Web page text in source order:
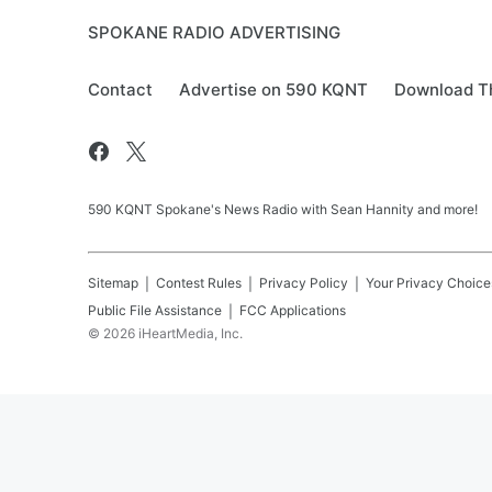
SPOKANE RADIO ADVERTISING
Contact Advertise on 590 KQNT Download
590 KQNT Spokane's News Radio with Sean Hannity and more!
Sitemap Contest Rules Privacy Policy
Your Privacy
Public File Assistance
FCC Applications
© 2026 iHeartMedia, Inc.